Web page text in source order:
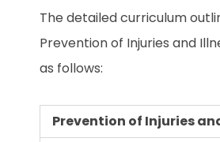
The detailed curriculum
Prevention of Injuries and
as follows:
Prevention of Injuries